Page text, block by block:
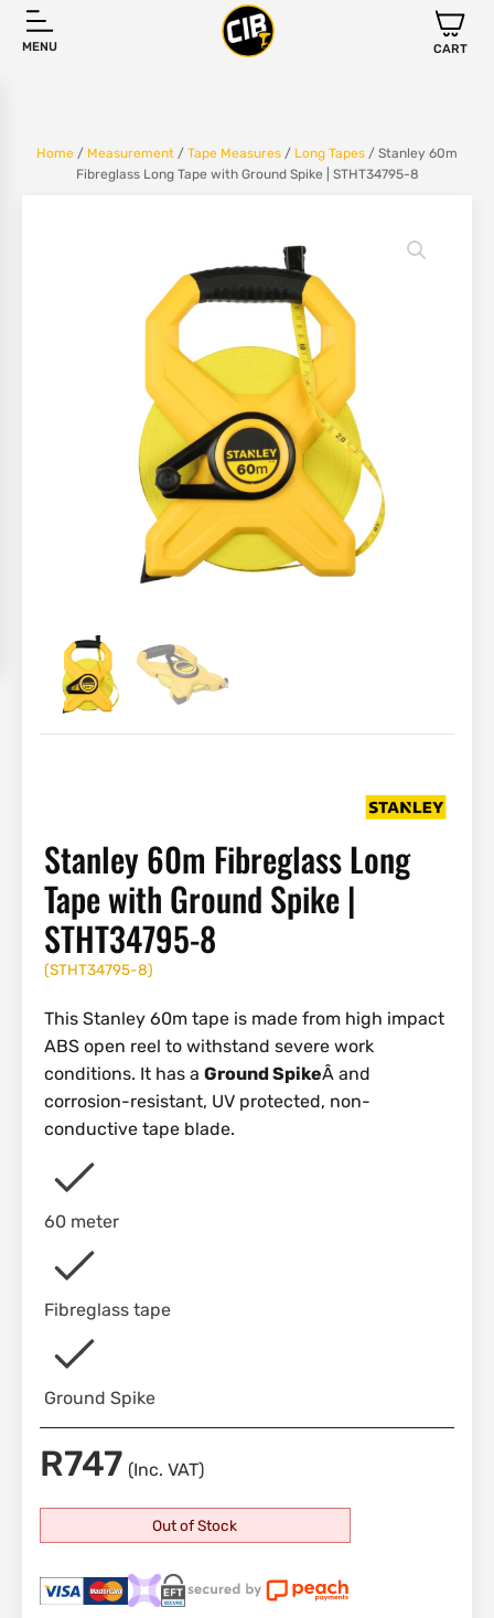
MENU CART
Home / Measurement / Tape Measures / Long Tapes / Stanley 60m
Fibreglass Long Tape with Ground Spike | STHT34795-8
Stanley 60m Fibreglass Long
Tape with Ground Spike |
STHT34795-8
(STHT34795-8)
This Stanley 60m tape is made from high impact
ABS open reel to withstand severe work
conditions. It has aGround SpikeÂ and
corrosion-resistant, UV protected, non-
conductive tape blade.
60 meter
Fibreglass tape
Ground Spike
R747 (Inc. VAT)
Out of Stock